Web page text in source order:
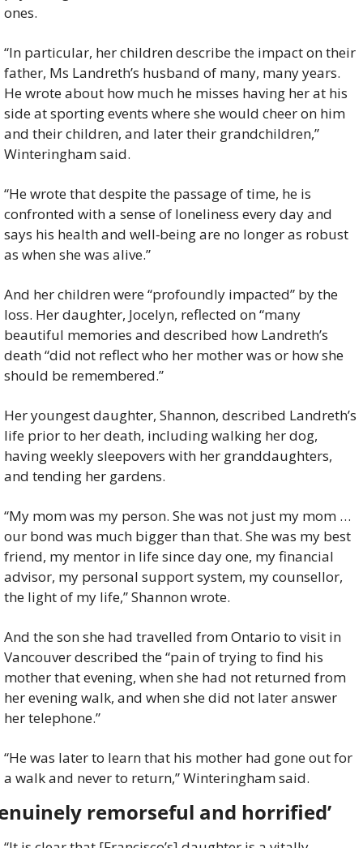
ones.
“In particular, her children describe the impact on their
father, Ms Landreth’s husband of many, many years.
He wrote about how much he misses having her at his
side at sporting events where she would cheer on him
and their children, and later their grandchildren,”
Winteringham said.
“He wrote that despite the passage of time, he is
confronted with a sense of loneliness every day and
says his health and well‑being are no longer as robust
as when she was alive.”
And her children were “profoundly impacted” by the
loss. Her daughter, Jocelyn, reflected on “many
beautiful memories and described how Landreth’s
death “did not reflect who her mother was or how she
should be remembered.”
Her youngest daughter, Shannon, described Landreth’s
life prior to her death, including walking her dog,
having weekly sleepovers with her granddaughters,
and tending her gardens.
“My mom was my person. She was not just my mom …
our bond was much bigger than that. She was my best
friend, my mentor in life since day one, my financial
advisor, my personal support system, my counsellor,
the light of my life,” Shannon wrote.
And the son she had travelled from Ontario to visit in
Vancouver described the “pain of trying to find his
mother that evening, when she had not returned from
her evening walk, and when she did not later answer
her telephone.”
“He was later to learn that his mother had gone out for
a walk and never to return,” Winteringham said.
remorseful and horrified’